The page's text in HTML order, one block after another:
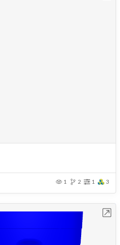
1 2 1 3
Open in Workbench